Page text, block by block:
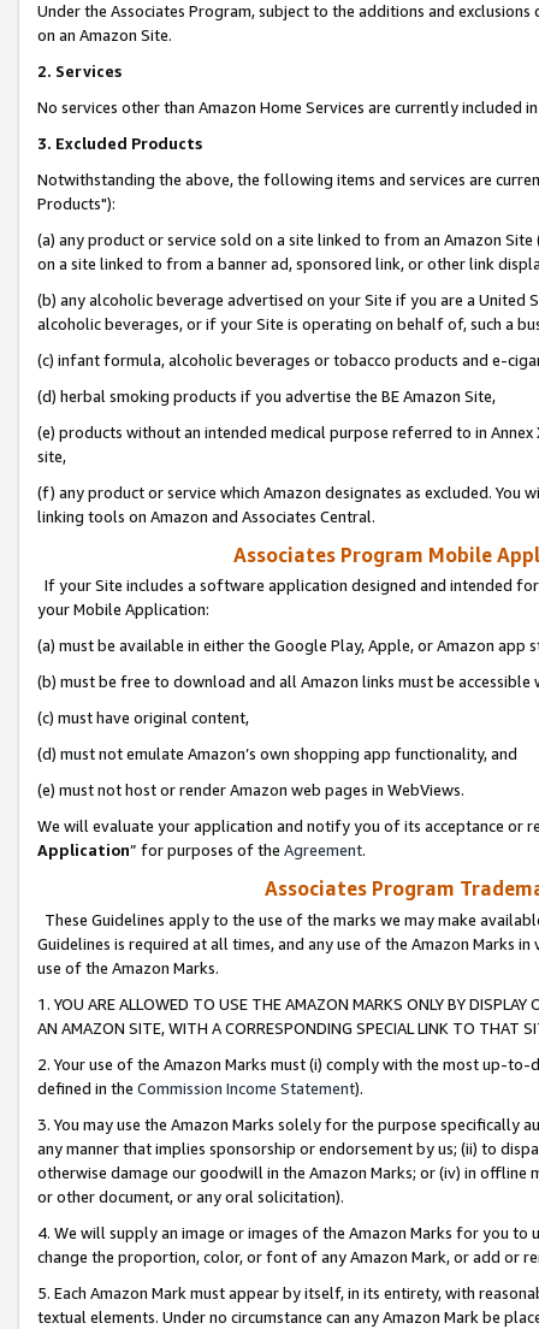
Under the Associates Program, subject to the additions and
on an Amazon Site.
2. Services
No services other than Amazon Home Services are currently included
3. Excluded Products
Notwithstanding the above, the following items and services are
Products"):
(a) any product or service sold on a site linked to from an Amazon
on a site linked to from a banner ad, sponsored link, or other link
(b) any alcoholic beverage advertised on your Site if you are a
alcoholic beverages, or if your Site is operating on behalf of, such a
(c) infant formula, alcoholic beverages or tobacco products and e-
(d) herbal smoking products if you advertise the BE Amazon Site,
(e) products without an intended medical purpose referred to in
site,
(f) any product or service which Amazon designates as excluded. You
linking tools on Amazon and Associates Central.
Associates Program Mobile
If your Site includes a software application designed and intended
your Mobile Application:
(a) must be available in either the Google Play, Apple, or Amazon app
(b) must be free to download and all Amazon links must be
(c) must have original content,
(d) must not emulate Amazon’s own shopping app functionality, and
(e) must not host or render Amazon web pages in WebViews.
We will evaluate your application and notify you of its acceptance or
Application” for purposes of the Agreement.
Associates Program
These Guidelines apply to the use of the marks we may make
Guidelines is required at all times, and any use of the Amazon Marks
use of the Amazon Marks.
1. YOU ARE ALLOWED TO USE THE AMAZON MARKS ONLY BY
AN AMAZON SITE, WITH A CORRESPONDING SPECIAL LINK TO THAT
2. Your use of the Amazon Marks must (i) comply with the most up-
defined in the Commission Income Statement).
3. You may use the Amazon Marks solely for the purpose specifically
any manner that implies sponsorship or endorsement by us; (ii) to
otherwise damage our goodwill in the Amazon Marks; or (iv) in offline
or other document, or any oral solicitation).
4. We will supply an image or images of the Amazon Marks for you to
change the proportion, color, or font of any Amazon Mark, or add or
5. Each Amazon Mark must appear by itself, in its entirety, with
textual elements. Under no circumstance can any Amazon Mark be